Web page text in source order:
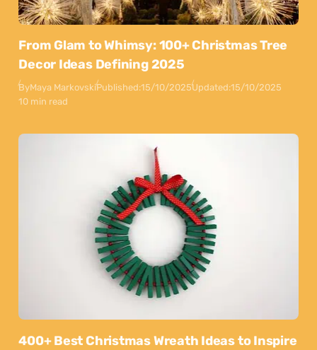
From Glam to Whimsy: 100+ Christmas Tree
Decor Ideas Defining 2025
ByMaya MarkovskiPublished:15/10/2025Updated:15/10/2025
10 min read
400+ Best Christmas Wreath Ideas to Inspire